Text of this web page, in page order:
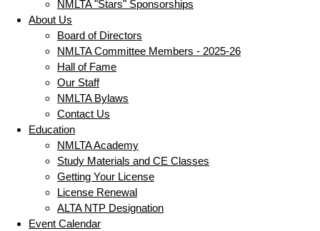
NMLTA "Stars" Sponsorships
About Us
Board of Directors
NMLTA Committee Members - 2025-26
Hall of Fame
Our Staff
NMLTA Bylaws
Contact Us
Education
NMLTA Academy
Study Materials and CE Classes
Getting Your License
License Renewal
ALTA NTP Designation
Event Calendar